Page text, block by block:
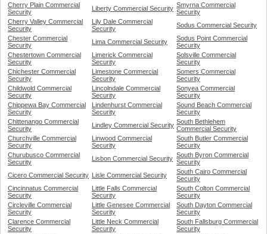
Cherry Plain Commercial
Security
Liberty Commercial Security Smyrna Commercial
Security
Cherry Valley Commercial
Security
Lily Dale Commercial
Security
Sodus Commercial Security
Chester Commercial
Security
Lima Commercial Security
Sodus Point Commercial
Security
Chestertown Commercial
Security
Limerick Commercial
Security
Solsville Commercial
Security
Chichester Commercial
Security
Limestone Commercial
Security
Somers Commercial
Security
Childwold Commercial
Security
Lincolndale Commercial
Security
Sonyea Commercial
Security
Chippewa Bay Commercial
Security
Lindenhurst Commercial
Security
Sound Beach Commercial
Security
Chittenango Commercial
Security
Lindley Commercial Security South Bethlehem
Commercial Security
Churchville Commercial
Security
Linwood Commercial
Security
South Butler Commercial
Security
Churubusco Commercial
Security
Lisbon Commercial Security South Byron Commercial
Security
Cicero Commercial Security
Lisle Commercial Security
South Cairo Commercial
Security
Cincinnatus Commercial
Security
Little Falls Commercial
Security
South Colton Commercial
Security
Circleville Commercial
Security
Little Genesee Commercial
Security
South Dayton Commercial
Security
Clarence Commercial
Security
Little Neck Commercial
Security
South Fallsburg Commercial
Security